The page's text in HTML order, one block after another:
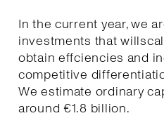
In the current year, we
investments that
obtain effciencies and
competitive
We estimate ordinary
around €1.8 billion.